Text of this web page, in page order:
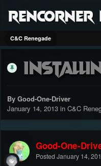
C&C Renegade
By Good-One-Driver
January 14, 2013 in C&C
Good-One-
Posted January 14,